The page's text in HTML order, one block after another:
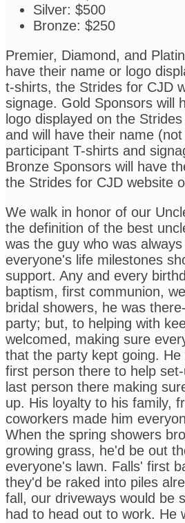
Silver: $500
Bronze: $250
Premier, Diamond, and
have their name or logo
t-shirts, the Strides for CJD
signage. Gold Sponsors will
logo displayed on the
and will have their name
participant T-shirts and
Bronze Sponsors will have
the Strides for CJD website
We walk in honor of our
the definition of the best
was the guy who was
everyone's life milestones
support. Any and every
baptism, first communion,
bridal showers, he was
party; but, to helping with
welcomed, making sure
that the party kept going. He
first person there to help
last person there making
up. His loyalty to his family,
coworkers made him
When the spring showers
growing grass, he'd be out
everyone's lawn. Falls' first
they'd be raked into piles
fall, our driveways would be
had to head out to work. He